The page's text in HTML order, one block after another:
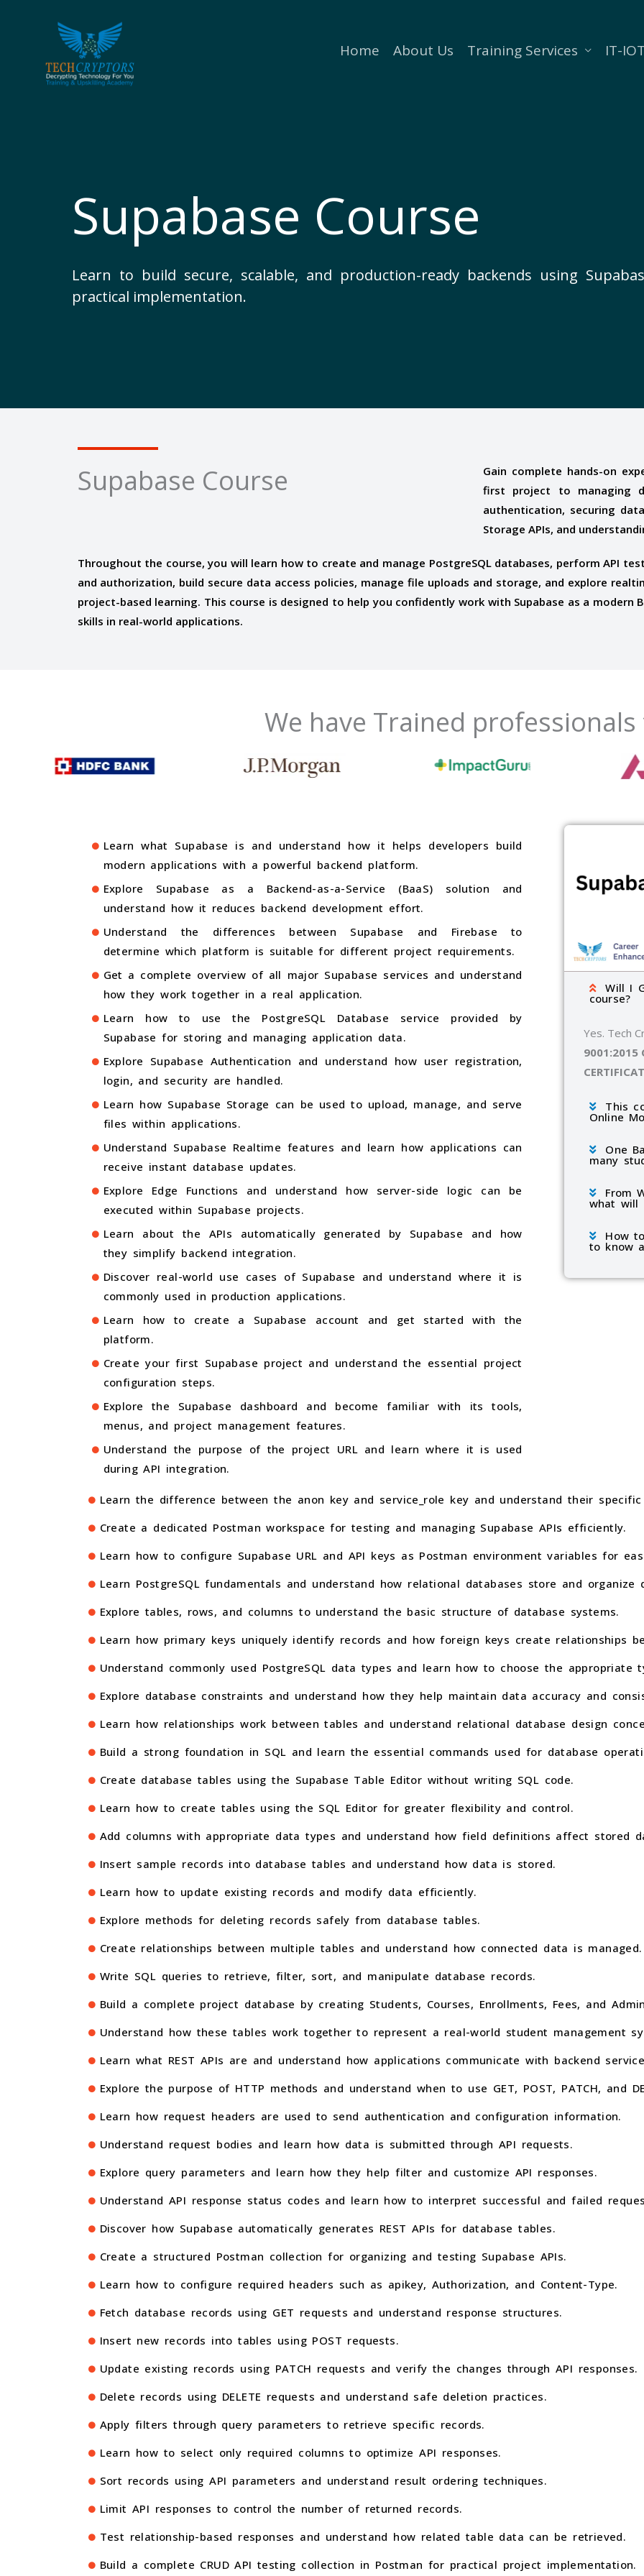
Home About Us Training Services IT-
Supabase Course
Learn to build secure, scalable, and production-ready backends using
practical implementation.
Supabase Course
Gain complete hands-on
first project to managing
authentication, securing
Storage APIs, and
Throughout the course, you will learn how to create and manage PostgreSQL databases, perform API
and authorization, build secure data access policies, manage file uploads and storage, and explore
project-based learning. This course is designed to help you confidently work with Supabase as a modern
skills in real-world applications.
We have Trained
Learn what Supabase is and understand how it helps developers build
modern applications with a powerful backend platform.
Explore Supabase as a Backend-as-a-Service (BaaS) solution and
understand how it reduces backend development effort.
Understand the differences between Supabase and Firebase to
determine which platform is suitable for different project requirements.
Get a complete overview of all major Supabase services and understand
how they work together in a real application.
Learn how to use the PostgreSQL Database service provided by
Supabase for storing and managing application data.
Explore Supabase Authentication and understand how user registration,
login, and security are handled.
Learn how Supabase Storage can be used to upload, manage, and serve
files within applications.
Understand Supabase Realtime features and learn how applications can
receive instant database updates.
Explore Edge Functions and understand how server-side logic can be
executed within Supabase projects.
Learn about the APIs automatically generated by Supabase and how
they simplify backend integration.
Discover real-world use cases of Supabase and understand where it is
commonly used in production applications.
Learn how to create a Supabase account and get started with the
platform.
Create your first Supabase project and understand the essential project
configuration steps.
Explore the Supabase dashboard and become familiar with its tools,
menus, and project management features.
Understand the purpose of the project URL and learn where it is used
during API integration.
Will I
course?
Yes. Tech
9001:2015
This
Online
One
many
From
what will
How
to know
Learn the difference between the anon key and service_role key and understand their
Create a dedicated Postman workspace for testing and managing Supabase APIs efficiently.
Learn how to configure Supabase URL and API keys as Postman environment variables for
Learn PostgreSQL fundamentals and understand how relational databases store and organize
Explore tables, rows, and columns to understand the basic structure of database systems.
Learn how primary keys uniquely identify records and how foreign keys create relationships
Understand commonly used PostgreSQL data types and learn how to choose the
Explore database constraints and understand how they help maintain data accuracy and
Learn how relationships work between tables and understand relational database design
Build a strong foundation in SQL and learn the essential commands used for database
Create database tables using the Supabase Table Editor without writing SQL code.
Learn how to create tables using the SQL Editor for greater flexibility and control.
Add columns with appropriate data types and understand how field definitions affect stored
Insert sample records into database tables and understand how data is stored.
Learn how to update existing records and modify data efficiently.
Explore methods for deleting records safely from database tables.
Create relationships between multiple tables and understand how connected data is managed.
Write SQL queries to retrieve, filter, sort, and manipulate database records.
Build a complete project database by creating Students, Courses, Enrollments, Fees, and
Understand how these tables work together to represent a real-world student management
Learn what REST APIs are and understand how applications communicate with backend
Explore the purpose of HTTP methods and understand when to use GET, POST, PATCH, and
Learn how request headers are used to send authentication and configuration information.
Understand request bodies and learn how data is submitted through API requests.
Explore query parameters and learn how they help filter and customize API responses.
Understand API response status codes and learn how to interpret successful and failed
Discover how Supabase automatically generates REST APIs for database tables.
Create a structured Postman collection for organizing and testing Supabase APIs.
Learn how to configure required headers such as apikey, Authorization, and Content-Type.
Fetch database records using GET requests and understand response structures.
Insert new records into tables using POST requests.
Update existing records using PATCH requests and verify the changes through API responses.
Delete records using DELETE requests and understand safe deletion practices.
Apply filters through query parameters to retrieve specific records.
Learn how to select only required columns to optimize API responses.
Sort records using API parameters and understand result ordering techniques.
Limit API responses to control the number of returned records.
Test relationship-based responses and understand how related table data can be retrieved.
Build a complete CRUD API testing collection in Postman for practical project implementation.